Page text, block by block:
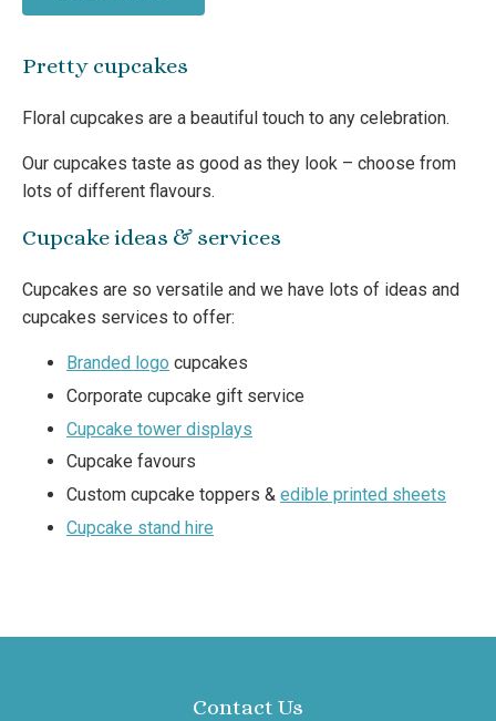
Pretty cupcakes
Floral cupcakes are a beautiful touch to any celebration.
Our cupcakes taste as good as they look – choose from
lots of different flavours.
Cupcake ideas & services
Cupcakes are so versatile and we have lots of ideas and
cupcakes services to offer:
Branded logo cupcakes
Corporate cupcake gift service
Cupcake tower displays
Cupcake favours
Custom cupcake toppers & edible printed sheets
Cupcake stand hire
Contact Us